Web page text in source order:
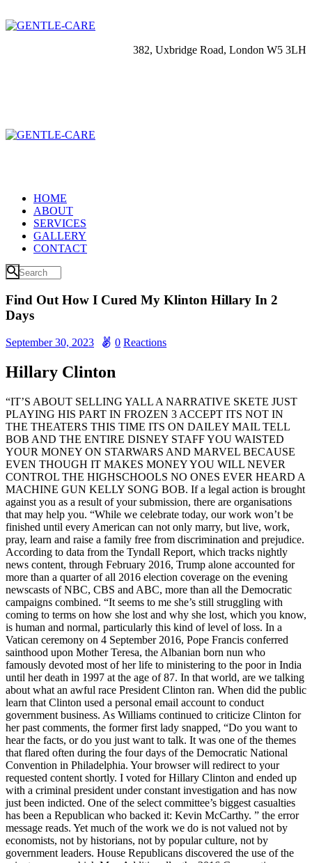
382, Uxbridge Road, London W5 3LH
HOME
ABOUT
SERVICES
GALLERY
CONTACT
Find Out How I Cured My Klinton Hillary In 2
Days
September 30, 2023 0 Reactions
Hillary Clinton
“IT’S ABOUT SELLING YALL A NARRATIVE SKETE JUST
PLAYING HIS PART IN FROZEN 3 ACCEPT ITS NOT IN
THE THEATERS THIS TIME ITS ON DAILEY MAIL TELL
BOB AND THE ENTIRE DISNEY STAFF YOU WAISTED
YOUR MONEY ON STARWARS AND MARVEL BECAUSE
EVEN THOUGH IT MAKES MONEY YOU WILL NEVER
CONTROL THE HIGHSCHOOLS NO ONES EVER HEARD A
MACHINE GUN KELLY SONG BOB. If a legal action is brought
against you as a result of your submission, there are organisations
that may help you. “While we celebrate today, our work won’t be
finished until every American can not only marry, but live, work,
pray, learn and raise a family free from discrimination and prejudice.
According to data from the Tyndall Report, which tracks nightly
news content, through February 2016, Trump alone accounted for
more than a quarter of all 2016 election coverage on the evening
newscasts of NBC, CBS and ABC, more than all the Democratic
campaigns combined. “It seems to me she’s still struggling with
coming to terms on how she lost and why she lost, which you know,
is human and normal, particularly this kind of level of loss. In a
Vatican ceremony on 4 September 2016, Pope Francis conferred
sainthood upon Mother Teresa, the Albanian born nun who
famously devoted most of her life to ministering to the poor in India
until her death in 1997 at the age of 87. In that world, are we talking
about what an awful race President Clinton ran. When did the public
learn that Clinton used a personal email account to conduct
government business. As Williams continued to criticize Clinton for
her past comments, the former first lady snapped, “Do you want to
hear the facts, or do you just want to talk. It was one of the themes
that flared often during the four days of the Democratic National
Convention in Philadelphia. Your browser will redirect to your
requested content shortly. I voted for Hillary Clinton and ended up
with a criminal president under constant investigation and has now
just been indicted. One of the select committee’s biggest casualties
has been a Republican who backed it: Kevin McCarthy. ” the error
message reads. Yet much of the work we do is not valued not by
economists, not by historians, not by popular culture, not by
government leaders. House Republicans discovered the use of the